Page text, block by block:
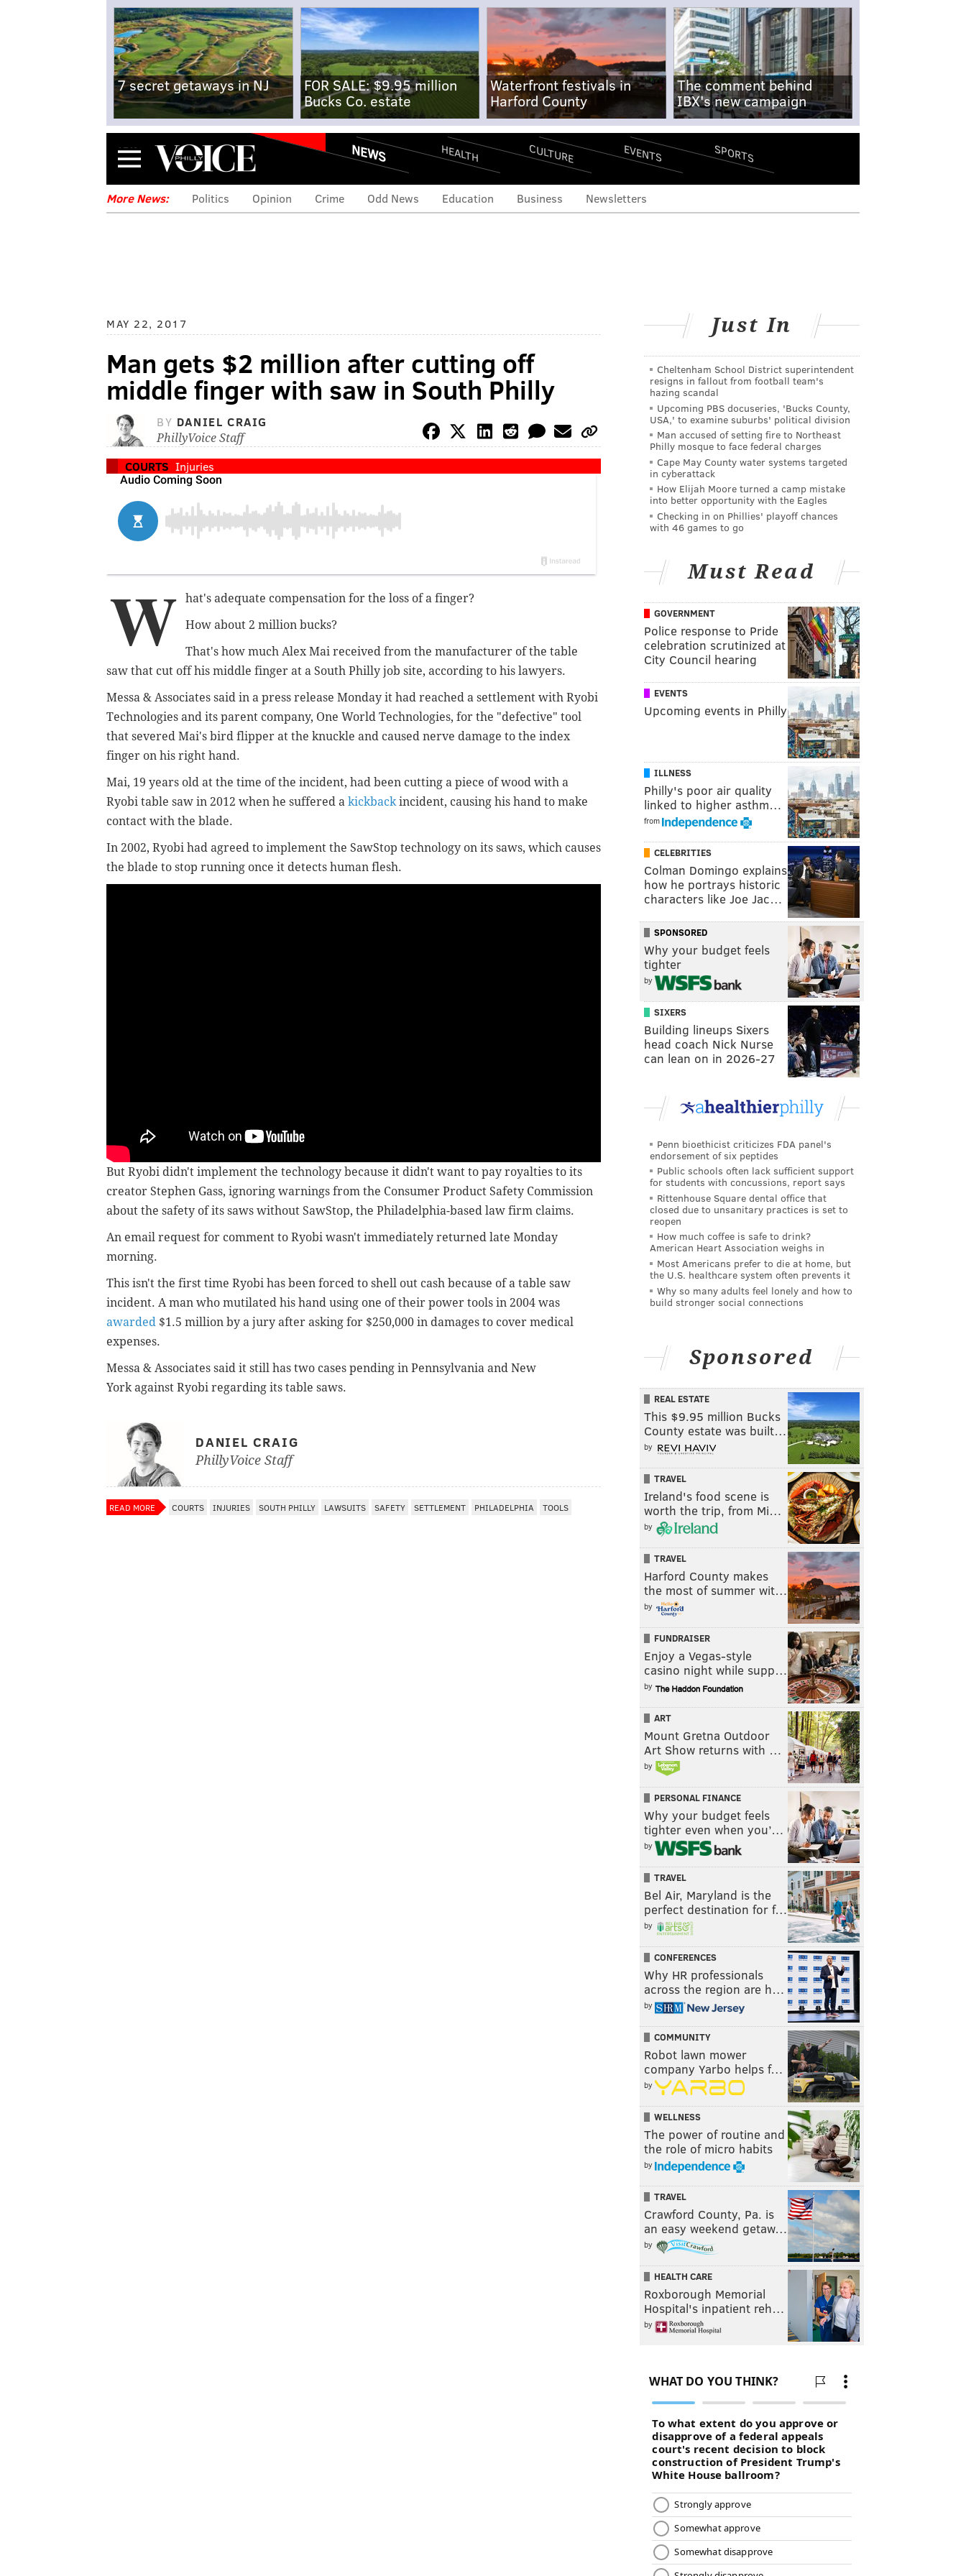
7 secret getaways in NJ
FOR SALE: $9.95 million
Bucks Co. estate
Waterfront festivals in
Harford County
The comment behind
IBX's new campaign
Menu NEWS HEALTH CULTURE EVENTS SPORTS
More News: Politics Opinion Crime Odd News Education Business Newsletters
MAY 22, 2017
Man gets $2 million after cutting off
middle finger with saw in South Philly
BY DANIEL CRAIG
PhillyVoice Staff
COURTS Injuries
W
hat's adequate compensation for the loss of a finger?
How about 2 million bucks?
That's how much Alex Mai received from the manufacturer of the table
saw that cut off his middle finger at a South Philly job site, according to his lawyers.
Messa & Associates said in a press release Monday it had reached a settlement with Ryobi
Technologies and its parent company, One World Technologies, for the "defective" tool
that severed Mai's bird flipper at the knuckle and caused nerve damage to the index
finger on his right hand.
Mai, 19 years old at the time of the incident, had been cutting a piece of wood with a
Ryobi table saw in 2012 when he suffered a kickbackincident, causing his hand to make
contact with the blade.
In 2002, Ryobi had agreed to implement the SawStop technology on its saws, which causes
the blade to stop running once it detects human flesh.
But Ryobi didn't implement the technology because it didn't want to pay royalties to its
creator Stephen Gass, ignoring warnings from the Consumer Product Safety Commission
about the safety of its saws without SawStop, the Philadelphia-based law firm claims.
An email request for comment to Ryobi wasn't immediately returned late Monday
morning.
This isn't the first time Ryobi has been forced to shell out cash because of a table saw
incident. A man who mutilated his hand using one of their power tools in 2004 was
awarded $1.5 million by a jury after asking for $250,000 in damages to cover medical
expenses.
Messa & Associates said it still has two cases pending in Pennsylvania and New
Yorkagainst Ryobi regarding its table saws.
DANIEL CRAIG
PhillyVoice Staff
READ MORE COURTS INJURIES SOUTH PHILLY LAWSUITS SAFETY SETTLEMENT PHILADELPHIA TOOLS
Just In
Cheltenham School District superintendent
resigns in fallout from football team's
hazing scandal
Upcoming PBS docuseries, 'Bucks County,
USA,' to examine suburbs' political division
Man accused of setting fire to Northeast
Philly mosque to face federal charges
Cape May County water systems targeted
in cyberattack
How Elijah Moore turned a camp mistake
into better opportunity with the Eagles
Checking in on Phillies' playoff chances
with 46 games to go
Must Read
GOVERNMENT
Police response to Pride
celebration scrutinized at
City Council hearing
EVENTS
Upcoming events in Philly
ILLNESS
Philly's poor air quality
linked to higher asthm…
from
CELEBRITIES
Colman Domingo explains
how he portrays historic
characters like Joe Jac…
SPONSORED
Why your budget feels
tighter
by
SIXERS
Building lineups Sixers
head coach Nick Nurse
can lean on in 2026-27
Penn bioethicist criticizes FDA panel's
endorsement of six peptides
Public schools often lack sufficient support
for students with concussions, report says
Rittenhouse Square dental office that
closed due to unsanitary practices is set to
reopen
How much coffee is safe to drink?
American Heart Association weighs in
Most Americans prefer to die at home, but
the U.S. healthcare system often prevents it
Why so many adults feel lonely and how to
build stronger social connections
Sponsored
REAL ESTATE
This $9.95 million Bucks
County estate was built…
by
TRAVEL
Ireland's food scene is
worth the trip, from Mi…
by
TRAVEL
Harford County makes
the most of summer wit…
by
FUNDRAISER
Enjoy a Vegas-style
casino night while supp…
by
ART
Mount Gretna Outdoor
Art Show returns with …
by
PERSONAL FINANCE
Why your budget feels
tighter even when you’…
by
TRAVEL
Bel Air, Maryland is the
perfect destination for f…
by
CONFERENCES
Why HR professionals
across the region are h…
by
COMMUNITY
Robot lawn mower
company Yarbo helps f…
by
WELLNESS
The power of routine and
the role of micro habits
by
TRAVEL
Crawford County, Pa. is
an easy weekend getaw…
by
HEALTH CARE
Roxborough Memorial
Hospital's inpatient reh…
by